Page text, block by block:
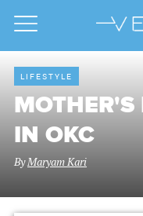
LIFESTYLE
MOTHER'S
IN OKC
ByMaryam Kari